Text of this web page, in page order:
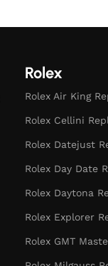
Rolex
Rolex Air King
Rolex Cellini
Rolex Datejust
Rolex Day Date
Rolex Daytona
Rolex Explorer
Rolex GMT